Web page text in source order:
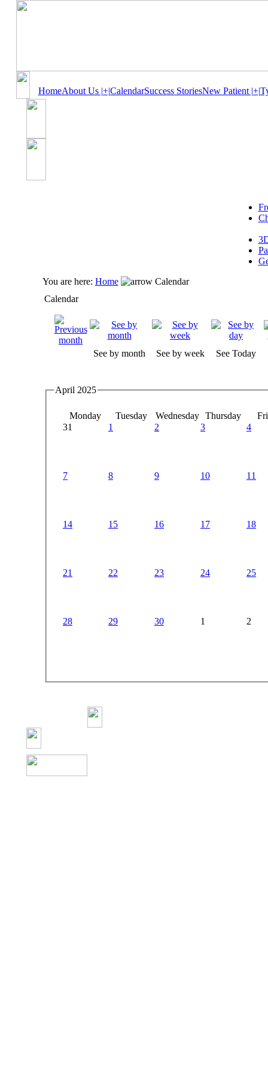
HomeAbout Us |+|CalendarSuccess StoriesNew Patient |+|
You are here: Home
Calendar
Calendar
See by month See by week See Today
April 2025
Monday Tuesday Wednesday Thursday
31
1 2 3 4
7 8 9 10 11
14 15 16 17 18
21 22 23 24 25
28 29 30 1 2